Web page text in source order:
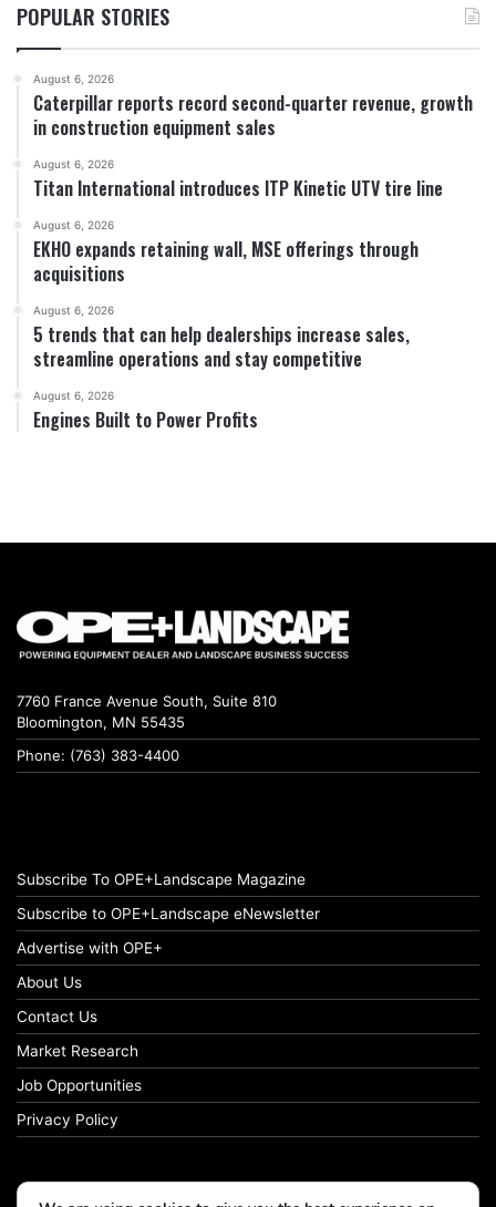
POPULAR STORIES
August 6, 2026
Caterpillar reports record second-quarter revenue, growth
in construction equipment sales
August 6, 2026
Titan International introduces ITP Kinetic UTV tire line
August 6, 2026
EKHO expands retaining wall, MSE offerings through
acquisitions
August 6, 2026
5 trends that can help dealerships increase sales,
streamline operations and stay competitive
August 6, 2026
Engines Built to Power Profits
7760 France Avenue South, Suite 810
Bloomington, MN 55435
Phone: (763) 383-4400
Subscribe To OPE+Landscape Magazine
Subscribe to OPE+Landscape eNewsletter
Advertise with OPE+
About Us
Contact Us
Market Research
Job Opportunities
Privacy Policy